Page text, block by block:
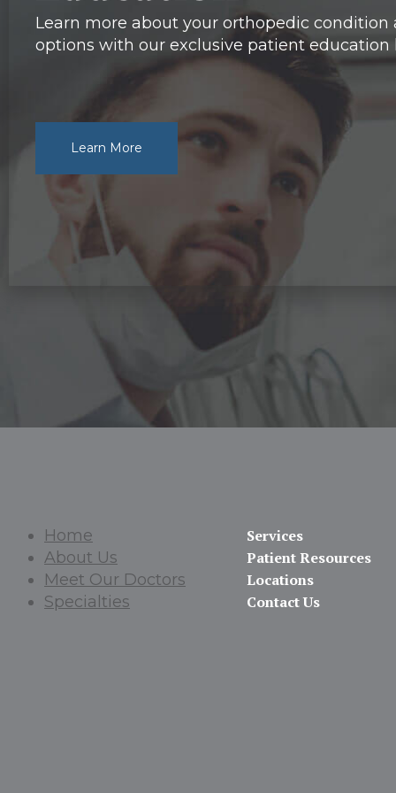
Learn more about your orthopedic
options with our exclusive patient education
Learn More
Home
About Us
Meet Our Doctors
Specialties
Services
Patient Resources
Locations
Contact Us